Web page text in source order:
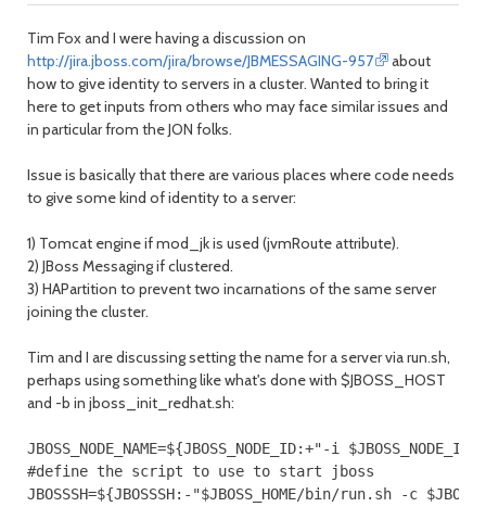
Tim Fox and I were having a discussion on
http://jira.jboss.com/jira/browse/JBMESSAGING-957
about
how to give identity to servers in a cluster. Wanted to bring it
here to get inputs from others who may face similar issues and
in particular from the JON folks.
Issue is basically that there are various places where code needs
to give some kind of identity to a server:
1) Tomcat engine if mod_jk is used (jvmRoute attribute).
2) JBoss Messaging if clustered.
3) HAPartition to prevent two incarnations of the same server
joining the cluster.
Tim and I are discussing setting the name for a server via run.sh,
perhaps using something like what's done with $JBOSS_HOST
and -b in jboss_init_redhat.sh:
JBOSS_NODE_NAME=${JBOSS_NODE_ID:+"-i $JBOSS_NODE_ID"}
#define the script to use to start jboss
JBOSSSH=${JBOSSSH:-"$JBOSS_HOME/bin/run.sh -c